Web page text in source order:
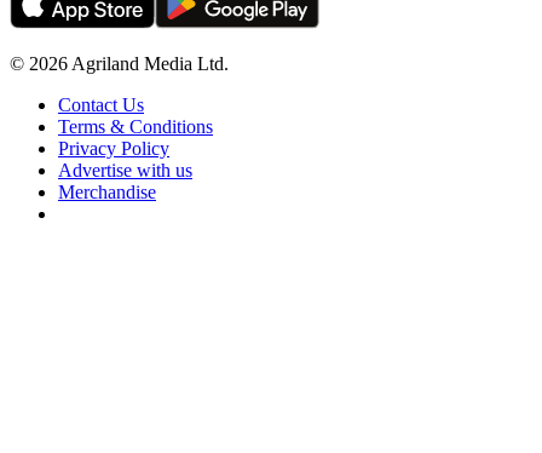
© 2026 Agriland Media Ltd.
Contact Us
Terms & Conditions
Privacy Policy
Advertise with us
Merchandise